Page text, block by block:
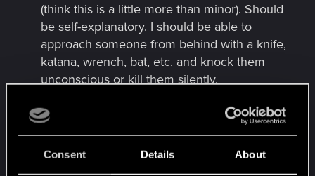
Consent Details About
(think this is a little more than minor). Should
be self-explanatory. I should be able to
approach someone from behind with a knife,
katana, wrench, bat, etc. and knock them
unconscious or kill them silently.
(perhaps offering the fastest takedown
possible besides a katana or knife).
Can't customize character after initial